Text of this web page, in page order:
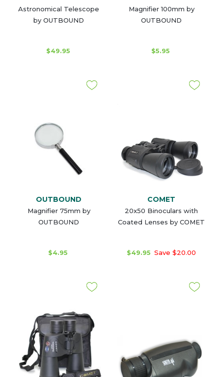
Astronomical Telescope
by OUTBOUND
$49.95
Magnifier 100mm by
OUTBOUND
$5.95
OUTBOUND
Magnifier 75mm by
OUTBOUND
$4.95
COMET
20x50 Binoculars with
Coated Lenses by COMET
$49.95 Save $20.00